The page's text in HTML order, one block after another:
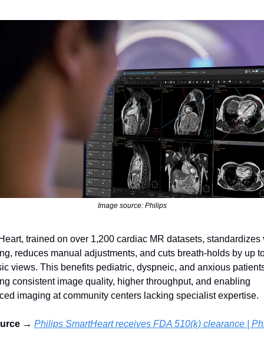
Image source: Philips
trained on over 1,200 cardiac MR datasets, standardizes
reduces manual adjustments, and cuts breath-holds by up
views. This benefits pediatric, dyspneic, and anxious
consistent image quality, higher throughput, and enabling
imaging at community centers lacking specialist expertise.
→ Philips SmartHeart receives FDA 510(k) clearance |